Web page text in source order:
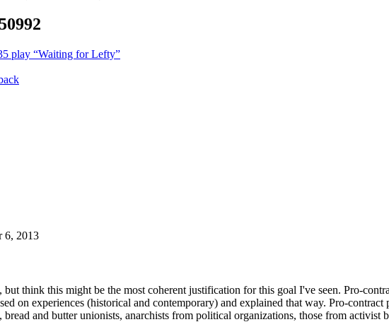
play “Waiting for Lefty”
6, 2013
think this might be the most coherent justification for this goal I've seen. Pro-
on experiences (historical and contemporary) and explained that way. Pro-
and butter unionists, anarchists from political organizations, those from activist